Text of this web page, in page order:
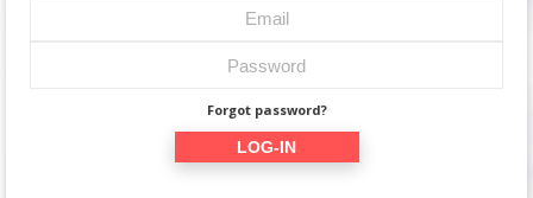
Forgot password?
LOG-IN